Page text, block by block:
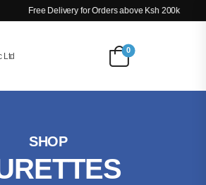
Free Delivery for Orders above Ksh 200k
0
SHOP